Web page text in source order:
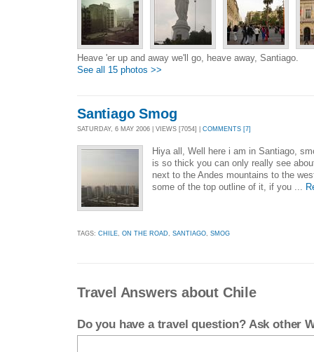
Heave 'er up and away we'll go, heave away, Santiago.
See all 15 photos >>
Santiago Smog
SATURDAY, 6 MAY 2006 | VIEWS [7054] | COMMENTS [7]
Hiya all, Well here i am in Santiago,
is so thick you can only really see
next to the Andes mountains to the
some of the top outline of it, if you ...
TAGS: CHILE, ON THE ROAD, SANTIAGO, SMOG
Travel Answers about Chile
Do you have a travel question? Ask other